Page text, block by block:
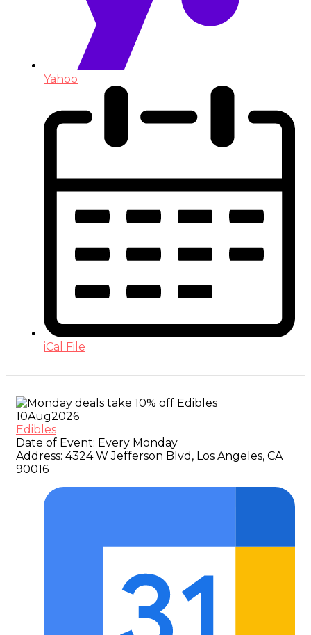
Yahoo
iCal File
10Aug2026
Edibles
Date of Event: Every Monday
Address: 4324 W Jefferson Blvd, Los Angeles, CA
90016